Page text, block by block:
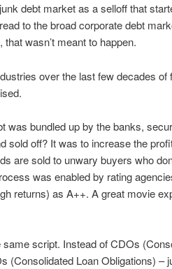
debt market as a selloff that
to the broad corporate debt
wasn’t meant to happen.
over the last few decades
was bundled up by the banks,
sold off? It was to increase the
are sold to unwary buyers who
was enabled by rating
returns) as A++. A great movie
script. Instead of CDOs
(Consolidated Loan Obligations) –